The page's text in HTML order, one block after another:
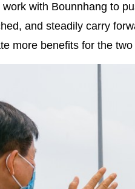
with Bounnhang to
and steadily carry
more benefits for the